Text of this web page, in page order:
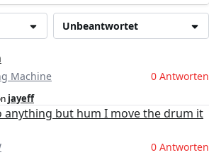
Unbeantwortet
Machine 0 Antworten
jayeff
anything but hum I move the drum it
0 Antworten